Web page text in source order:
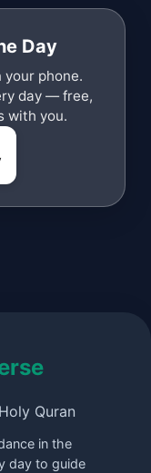
Day
phone.
day — free,
with you.
Quran
in the
day to guide